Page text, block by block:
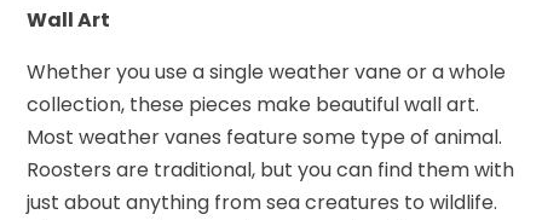
Wall Art
Whether you use a single weather vane or a whole
collection, these pieces make beautiful wall art.
Most weather vanes feature some type of animal.
Roosters are traditional, but you can find them with
just about anything from sea creatures to wildlife.